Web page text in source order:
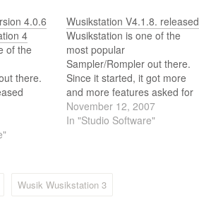
4.0.6
4
of the
there.
Wusikstation V4.1.8. released
Wusikstation is one of the
most popular
Sampler/Rompler out there.
Since it started, it got more
and more features asked for
by users, a new interface,
easier way to load presets
November 12, 2007
In "Studio Software"
Wusik Wusikstation 3